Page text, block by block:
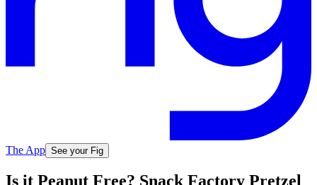
The App See your Fig
Is it Peanut Free? Snack Factory Pretzel